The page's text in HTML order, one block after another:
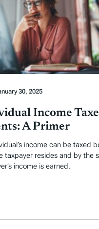
30, 2025
Income
A Primer
income can be taxed
taxpayer resides and by the
income is earned.